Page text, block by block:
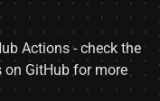
Actions - check the
on GitHub for more